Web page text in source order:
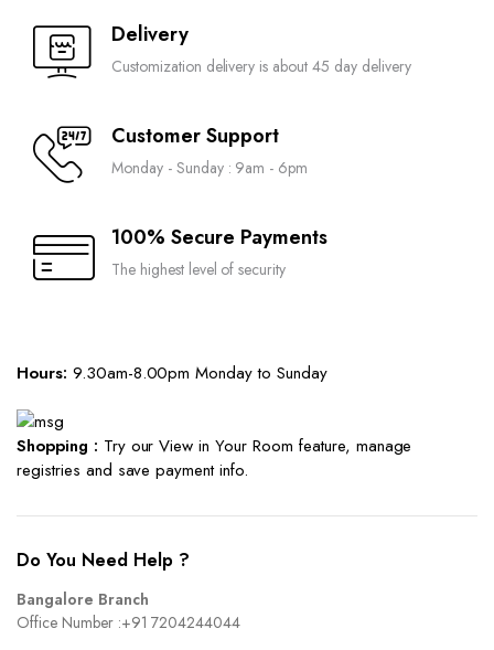
Delivery
Customization delivery is about 45 day delivery
Customer Support
Monday - Sunday : 9am - 6pm
100% Secure Payments
The highest level of security
Hours: 9.30am-8.00pm Monday to Sunday
Shopping : Try our View in Your Room feature, manage
registries and save payment info.
Do You Need Help ?
Bangalore Branch
Office Number :+91 7204244044